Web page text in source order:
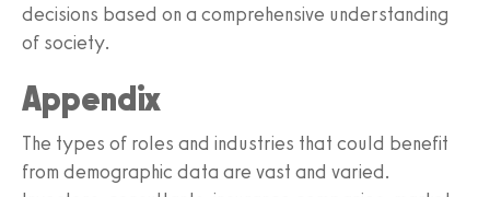
decisions based on a comprehensive understanding
of society.
Appendix
The types of roles and industries that could benefit
from demographic data are vast and varied.